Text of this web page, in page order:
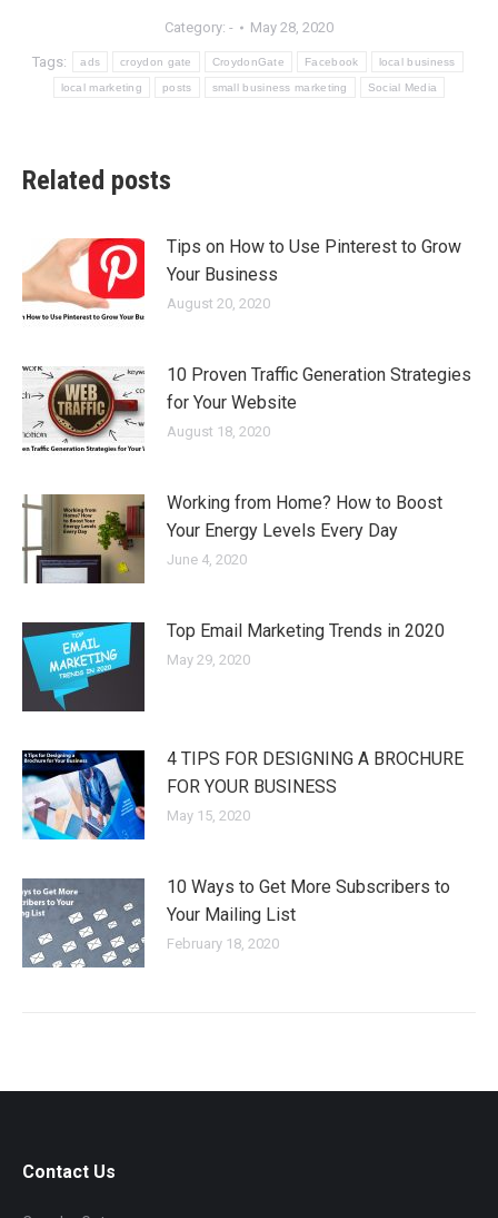
Category: - May 28, 2020
Tags: ads croydon gate CroydonGate Facebook local business
local marketing posts small business marketing Social Media
Related posts
Tips on How to Use Pinterest to Grow
Your Business
August 20, 2020
10 Proven Traffic Generation Strategies
for Your Website
August 18, 2020
Working from Home? How to Boost
Your Energy Levels Every Day
June 4, 2020
Top Email Marketing Trends in 2020
May 29, 2020
4 TIPS FOR DESIGNING A BROCHURE
FOR YOUR BUSINESS
May 15, 2020
10 Ways to Get More Subscribers to
Your Mailing List
February 18, 2020
Contact Us